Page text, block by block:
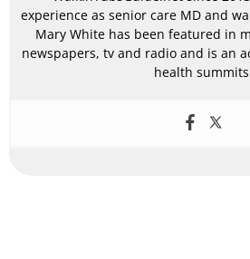
experience as senior care MD and
Mary White has been featured in
newspapers, tv and radio and is an
health